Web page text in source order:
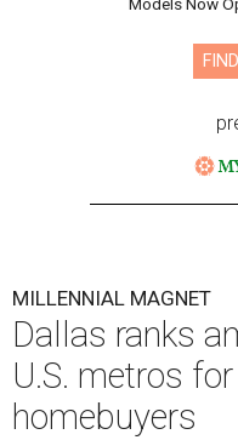
MILLENNIAL MAGNET
Dallas ranks
U.S. metros
homebuyers